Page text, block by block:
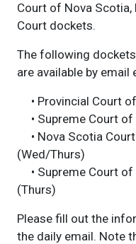
Court of Nova Scotia,
Court dockets.
The following
are available by email
• Provincial Court
• Supreme Court of
• Nova Scotia
(Wed/Thurs)
• Supreme Court of
(Thurs)
Please fill out the
the daily email. Note